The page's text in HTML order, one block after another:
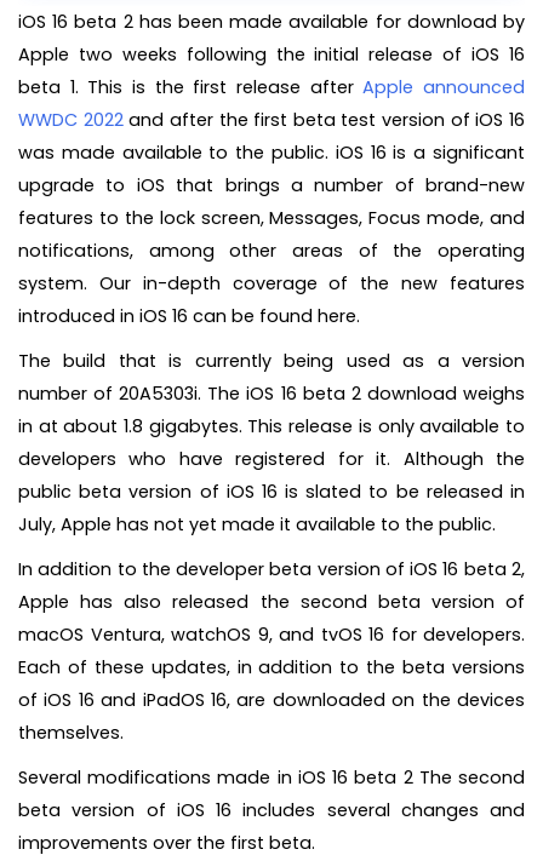
iOS 16 beta 2 has been made available for download by
Apple two weeks following the initial release of iOS 16
beta 1. This is the first release afterApple announced
WWDC 2022and after the first beta test version of iOS 16
was made available to the public. iOS 16 is a significant
upgrade to iOS that brings a number of brand-new
features to the lock screen, Messages, Focus mode, and
notifications, among other areas of the operating
system. Our in-depth coverage of the new features
introduced in iOS 16 can be found here.
The build that is currently being used as a version
number of 20A5303i. The iOS 16 beta 2 download weighs
in at about 1.8 gigabytes. This release is only available to
developers who have registered for it. Although the
public beta version of iOS 16 is slated to be released in
July, Apple has not yet made it available to the public.
In addition to the developer beta version of iOS 16 beta 2,
Apple has also released the second beta version of
macOS Ventura, watchOS 9, and tvOS 16 for developers.
Each of these updates, in addition to the beta versions
of iOS 16 and iPadOS 16, are downloaded on the devices
themselves.
Several modifications made in iOS 16 beta 2 The second
beta version of iOS 16 includes several changes and
improvements over the first beta.